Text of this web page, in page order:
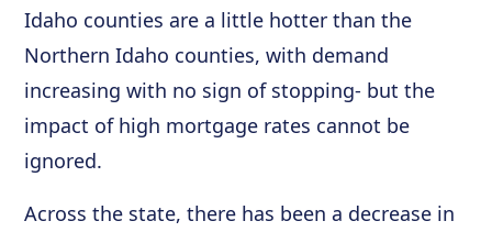
Idaho counties are a little hotter than the
Northern Idaho counties, with demand
increasing with no sign of stopping- but the
impact of high mortgage rates cannot be
ignored.
Across the state, there has been a decrease in